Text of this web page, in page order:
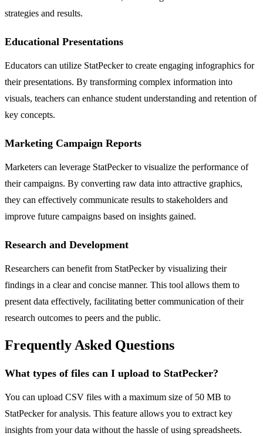
strategies and results.
Educational Presentations
Educators can utilize StatPecker to create engaging infographics for
their presentations. By transforming complex information into
visuals, teachers can enhance student understanding and retention of
key concepts.
Marketing Campaign Reports
Marketers can leverage StatPecker to visualize the performance of
their campaigns. By converting raw data into attractive graphics,
they can effectively communicate results to stakeholders and
improve future campaigns based on insights gained.
Research and Development
Researchers can benefit from StatPecker by visualizing their
findings in a clear and concise manner. This tool allows them to
present data effectively, facilitating better communication of their
research outcomes to peers and the public.
Frequently Asked Questions
What types of files can I upload to StatPecker?
You can upload CSV files with a maximum size of 50 MB to
StatPecker for analysis. This feature allows you to extract key
insights from your data without the hassle of using spreadsheets.